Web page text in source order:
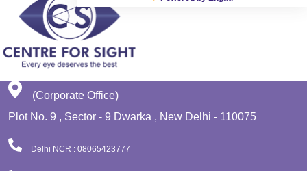
(Corporate Office)
Plot No. 9 , Sector - 9 Dwarka , New Delhi - 110075
Delhi NCR : 08065423777